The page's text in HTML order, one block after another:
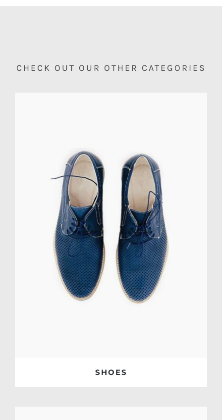
CHECK OUT OUR OTHER CATEGORIES
SHOES